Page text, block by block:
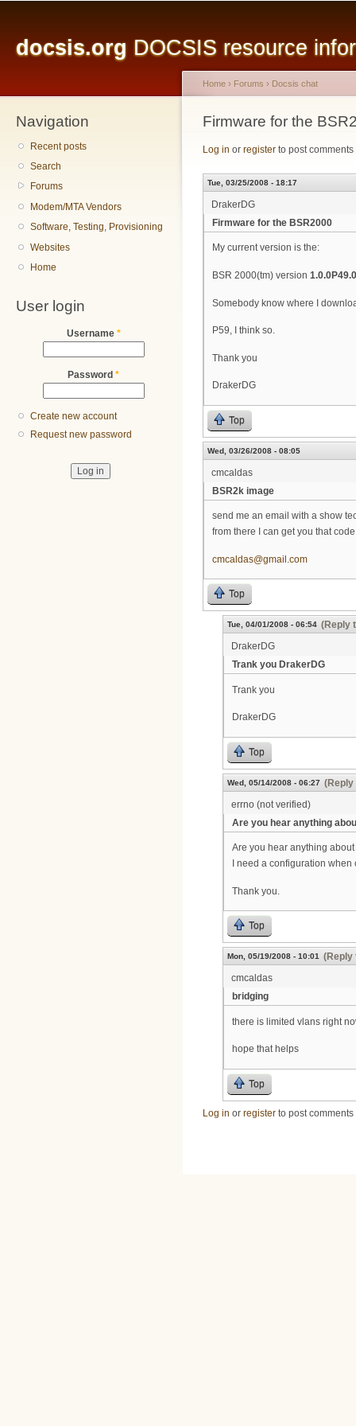
docsis.org DOCSIS resource
Navigation
Recent posts
Search
Forums
Modem/MTA Vendors
Software, Testing, Provisioning
Websites
Home
User login
Username *
Password *
Create new account
Request new password
You are here
Home › Forums › Docsis chat
Firmware for the
Log in or register to post comments
Tue, 03/25/2008 - 18:17
DrakerDG
Firmware for the BSR2000
My current version is the:
BSR 2000(tm) version
Somebody know where I
P59, I think so.
Thank you
DrakerDG
Top
Wed, 03/26/2008 - 08:05
cmcaldas
BSR2k image
send me an email with a show
from there I can get you that code
cmcaldas@gmail.com
Top
Tue, 04/01/2008 - 06:54 (Reply
DrakerDG
Trank you DrakerDG
Trank you
DrakerDG
Top
Wed, 05/14/2008 - 06:27 (Reply
errno (not verified)
Are you hear anything
Are you hear anything
I need a configuration
Thank you.
Top
Mon, 05/19/2008 - 10:01 (Reply
cmcaldas
bridging
there is limited vlans right
hope that helps
Top
Log in or register to post comments